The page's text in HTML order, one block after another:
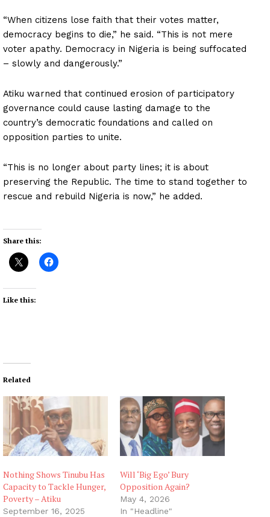
“When citizens lose faith that their votes matter,
democracy begins to die,” he said. “This is not mere
voter apathy. Democracy in Nigeria is being suffocated
– slowly and dangerously.”
Atiku warned that continued erosion of participatory
governance could cause lasting damage to the
country’s democratic foundations and called on
opposition parties to unite.
“This is no longer about party lines; it is about
preserving the Republic. The time to stand together to
rescue and rebuild Nigeria is now,” he added.
Share this:
Like this:
Related
Nothing Shows Tinubu Has
Capacity to Tackle Hunger,
Poverty – Atiku
September 16, 2025
Will ‘Big Ego’ Bury
Opposition Again?
May 4, 2026
In "Headline"